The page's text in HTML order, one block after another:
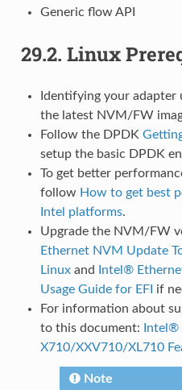
Generic flow API
29.2. Linux
Identifying your adapter
the latest NVM/FW
Follow the DPDK
setup the basic DPDK
To get better
follow How to get best
Intel platforms.
Upgrade the NVM/FW
Ethernet NVM Update
Linuxand
Intel®
Usage Guide for EFI if
For information about
to this document:
Intel®
X710/XXV710/XL710
Note